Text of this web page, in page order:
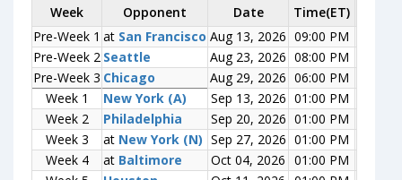
Week
Opponent
Pre-Week 1 at San Francisco
Pre-Week 2 Seattle
Pre-Week 3 Chicago
Week 1
New York (A)
Week 2
Philadelphia
Week 3
at New York (N)
Week 4
at Baltimore
Week Opponent Date Time(ET)
Pre-Week 1 at San Francisco Aug 13, 2026 09:00 PM
Pre-Week 2 Seattle Aug 23, 2026 08:00 PM
Pre-Week 3 Chicago Aug 29, 2026 06:00 PM
Week 1
New York (A) Sep 13, 2026 01:00 PM
Week 2
Philadelphia Sep 20, 2026 01:00 PM
Week 3
at New York (N) Sep 27, 2026 01:00 PM
Week 4
at Baltimore Oct 04, 2026 01:00 PM